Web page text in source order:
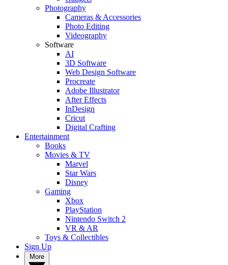
Photography
Cameras & Accessories
Photo Editing
Videography
Software
AI
3D Software
Web Design Software
Procreate
Adobe Illustrator
After Effects
InDesign
Cricut
Digital Crafting
Entertainment
Books
Movies & TV
Marvel
Star Wars
Disney
Gaming
Xbox
PlayStation
Nintendo Switch 2
VR & AR
Toys & Collectibles
Sign Up